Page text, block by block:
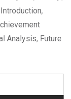
Analysis, Future